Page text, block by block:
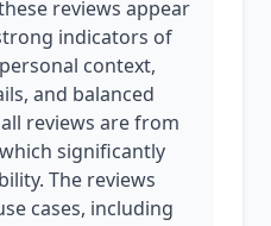
reviews appear
indicators of
context,
and balanced
reviews are from
significantly
The reviews
cases, including